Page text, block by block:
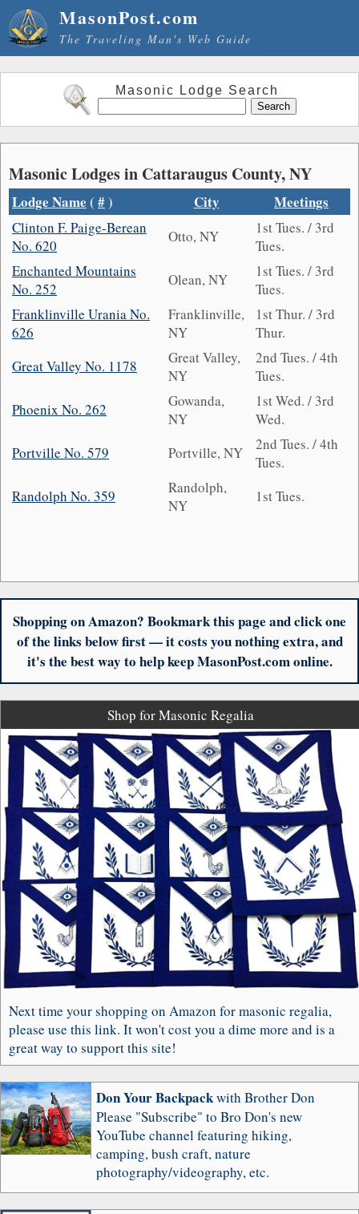
MasonPost.com
The Traveling Man's Web Guide
Masonic Lodge Search
Masonic Lodges in Cattaraugus County, NY
Lodge Name ( #) City Meetings
Clinton F. Paige-Berean
No. 620
Otto, NY
1st Tues. / 3rd
Tues.
Enchanted Mountains
No. 252
Olean, NY
1st Tues. / 3rd
Tues.
Franklinville Urania No.
626
Franklinville,
NY
1st Thur. / 3rd
Thur.
Great Valley No. 1178
Great Valley,
NY
2nd Tues. / 4th
Tues.
Phoenix No. 262
Gowanda,
NY
1st Wed. / 3rd
Wed.
Portville No. 579
Portville, NY
2nd Tues. / 4th
Tues.
Randolph No. 359
Randolph,
NY
1st Tues.
Shopping on Amazon? Bookmark this page and click one
of the links below first — it costs you nothing extra, and
it's the best way to help keep MasonPost.com online.
Shop for Masonic Regalia
Next time your shopping on Amazon for masonic regalia,
please use this link. It won't cost you a dime more and is a
great way to support this site!
Don Your Backpackwith Brother Don
Please "Subscribe" to Bro Don's new
YouTube channel featuring hiking,
camping, bush craft, nature
photography/videography, etc.